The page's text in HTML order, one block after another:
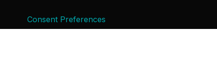
Consent Preferences